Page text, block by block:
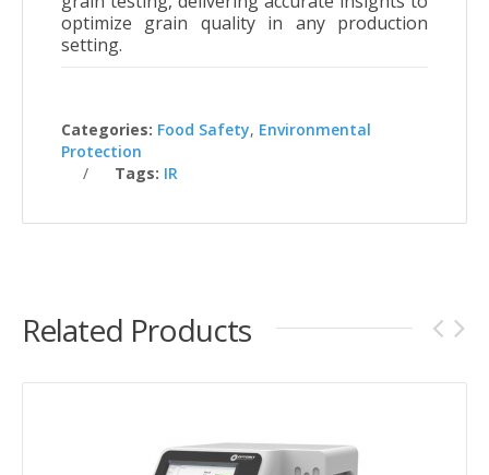
optimize grain quality in any production
setting.
Categories: Food Safety, Environmental
Protection
Tags: IR
Related Products